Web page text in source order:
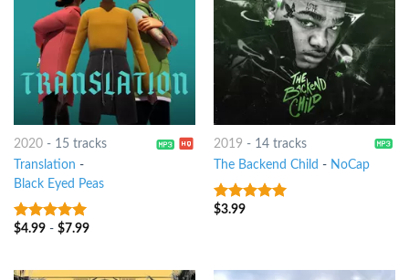
2020- 15 tracks
Translation -
Black Eyed Peas
7out of 5
$4.99- $7.99
2019 - 14 tracks
The Backend Child - NoCap
7out of 5
$3.99